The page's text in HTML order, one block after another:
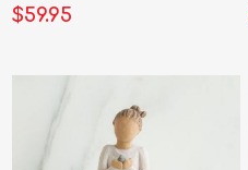
$59.95